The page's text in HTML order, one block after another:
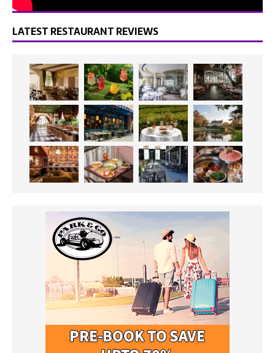
LATEST RESTAURANT REVIEWS